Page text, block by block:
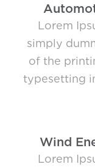
Lorem
simply
of the
typesetting
Wind
Lorem